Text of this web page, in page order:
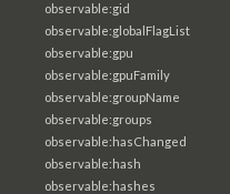
observable:gid
observable:globalFlagList
observable:gpu
observable:gpuFamily
observable:groupName
observable:groups
observable:hasChanged
observable:hash
observable:hashes